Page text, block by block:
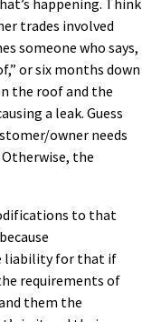
happening. Think
trades involved
someone who says,
,” or six months down
the roof and the
a leak. Guess
owner needs
the
to that
liability for that if
requirements of
them the